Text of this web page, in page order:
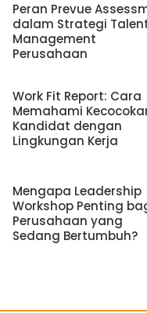
Peran Prevue
dalam Strategi
Management
Perusahaan
Work Fit Report: Cara
Memahami
Kandidat dengan
Lingkungan Kerja
Mengapa Leadership
Workshop Penting
Perusahaan yang
Sedang Bertumbuh?